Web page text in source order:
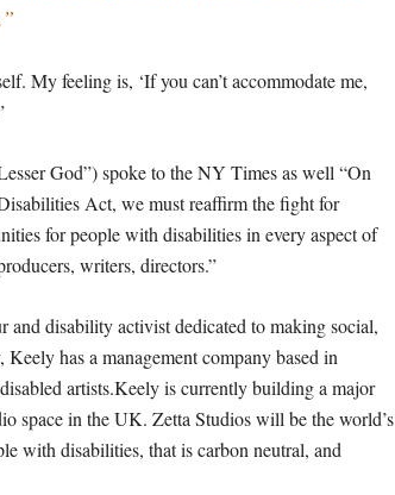
My feeling is, ‘If you can’t accommodate me,
God”) spoke to the NY Times as well “On
Act, we must reaffirm the fight for
for people with disabilities in every aspect of
writers, directors.”
and disability activist dedicated to making social,
Keely has a management company based in
artists.Keely is currently building a major
space in the UK. Zetta Studios will be the world’s
with disabilities, that is carbon neutral, and